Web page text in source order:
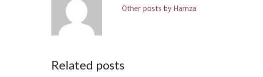
Other posts by Hamza
Related posts